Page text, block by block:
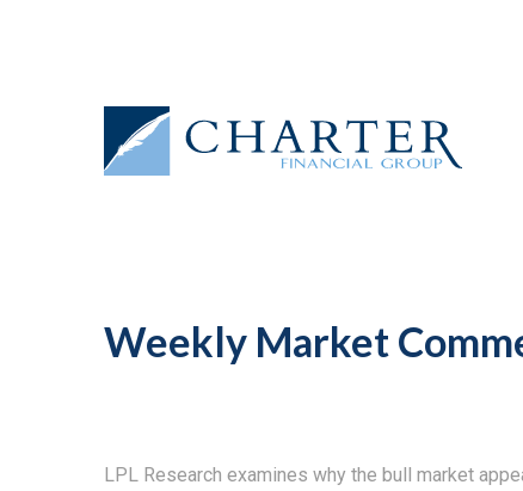
Weekly Market
LPL Research examines why the bull market